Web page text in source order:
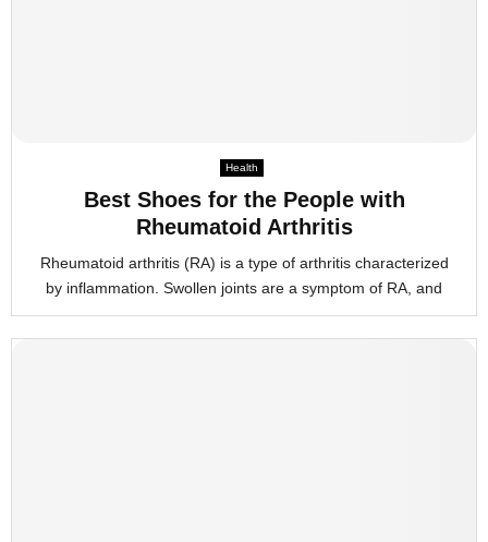
Health
Best Shoes for the People with
Rheumatoid Arthritis
Rheumatoid arthritis (RA) is a type of arthritis characterized
by inflammation. Swollen joints are a symptom of RA, and